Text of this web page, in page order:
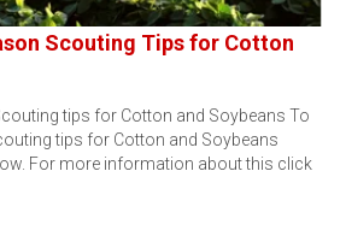
Scouting Tips for Cotton
tips for Cotton and Soybeans To
tips for Cotton and Soybeans
For more information about this click